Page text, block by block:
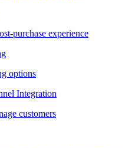
purchase experience
options
Integration
customers